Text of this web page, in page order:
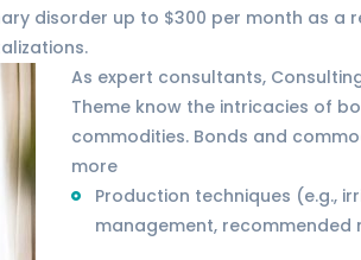
disorder up to $300 per month as a
As expert consultants,
Theme know the intricacies of
commodities. Bonds and
more
Production techniques (e.g.,
management, recommended